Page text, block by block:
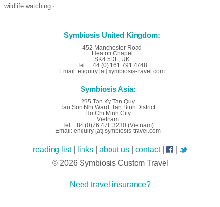
wildlife watching·
Symbiosis United Kingdom:
452 Manchester Road
Heaton Chapel
SK4 5DL, UK
Tel.: +44 (0) 161 791 4748
Email: enquiry [at] symbiosis-travel.com
Symbiosis Asia:
295 Tan Ky Tan Quy
Tan Son Nhi Ward, Tan Binh District
Ho Chi Minh City
Vietnam
Tel: +84 (0)76 478 3230 (Vietnam)
Email: enquiry [at] symbiosis-travel.com
reading list| links| about us| contact|
© 2026 Symbiosis Custom Travel
Need travel insurance?